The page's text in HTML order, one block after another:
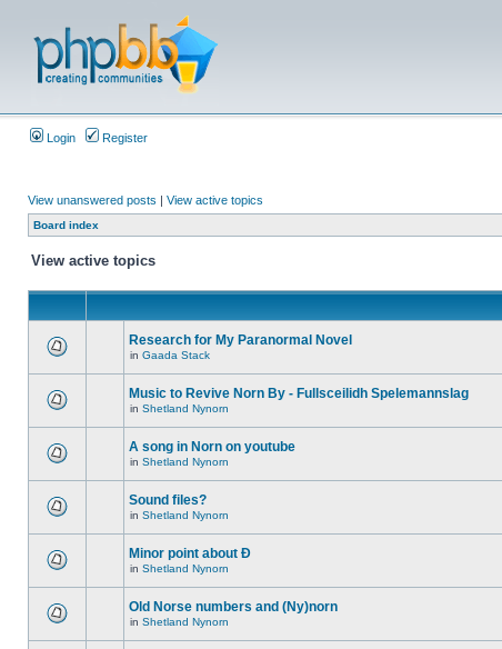
Login Register
View unanswered posts | View active topics
Board index
View active topics
Research for My Paranormal Novel
in Gaada Stack
Music to Revive Norn By - Fullsceilidh Spelemannslag
in Shetland Nynorn
A song in Norn on youtube
in Shetland Nynorn
Sound files?
in Shetland Nynorn
Minor point about Ð
in Shetland Nynorn
Old Norse numbers and (Ny)norn
in Shetland Nynorn